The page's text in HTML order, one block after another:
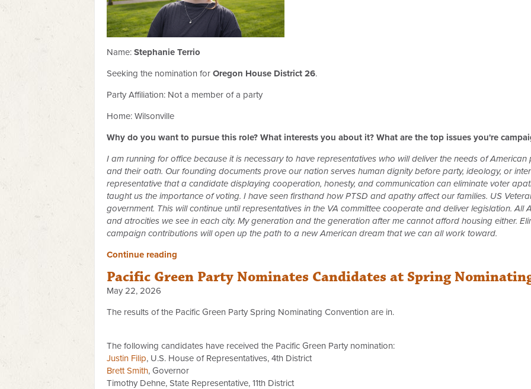
Name: Stephanie Terrio
Seeking the nomination for Oregon House District 26.
Party Affiliation: Not a member of a party
Home: Wilsonville
Why do you want to pursue this role? What interests you about it? What are the top issues you're
I am running for office because it is necessary to have representatives who will deliver the needs of
and their oath. Our founding documents prove our nation serves human dignity before party, ideology, or
representative that a candidate displaying cooperation, honesty, and communication can eliminate voter
taught us the importance of voting. I have seen firsthand how PTSD and apathy affect our families. US
government. This will continue until representatives in the VA committee cooperate and deliver legislation. All
and atrocities we see in each city. My generation and the generation after me cannot afford housing either.
campaign contributions will open up the path to a new American dream that we can all work toward.
Continue reading
Pacific Green Party Nominates Candidates at Spring
May 22, 2026
The results of the Pacific Green Party Spring Nominating Convention are in.
The following candidates have received the Pacific Green Party nomination:
Justin Filip, U.S. House of Representatives, 4th District
Brett Smith, Governor
Timothy Dehne, State Representative, 11th District